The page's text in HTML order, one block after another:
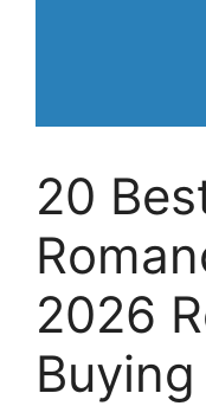
20
2026